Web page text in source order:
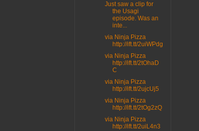
Just saw a clip for
the Usagi
episode. Was an
inte...
via Ninja Pizza
http://ift.tt/2uiWPdg
via Ninja Pizza
http://ift.tt/2tOhaD
C
via Ninja Pizza
http://ift.tt/2ujcUj5
via Ninja Pizza
http://ift.tt/2tOg2zQ
via Ninja Pizza
http://ift.tt/2uiL4n3